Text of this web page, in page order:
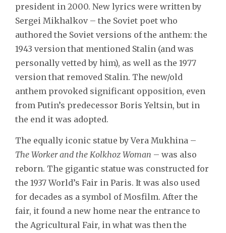
president in 2000. New lyrics were written by
Sergei Mikhalkov – the Soviet poet who
authored the Soviet versions of the anthem: the
1943 version that mentioned Stalin (and was
personally vetted by him), as well as the 1977
version that removed Stalin. The new/old
anthem provoked significant opposition, even
from Putin’s predecessor Boris Yeltsin, but in
the end it was adopted.
The equally iconic statue by Vera Mukhina –
The Worker and the Kolkhoz Woman – was also
reborn. The gigantic statue was constructed for
the 1937 World’s Fair in Paris. It was also used
for decades as a symbol of Mosfilm. After the
fair, it found a new home near the entrance to
the Agricultural Fair, in what was then the